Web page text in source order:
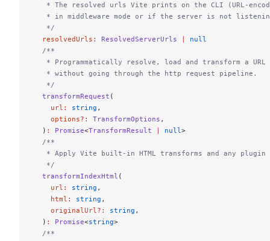
* The resolved urls Vite prints on the CLI (URL-
* in middleware mode or if the server is not
   */
  resolvedUrls
: ResolvedServerUrls
null
  /**
* Programmatically resolve, load and transform a URL
   * without going through the http request pipeline.
   */
  transformRequest
(
    url
: string ,
    options
?: TransformOptions ,
  )
: Promise<TransformResult null>
  /**
* Apply Vite built-in HTML transforms and any plugin
   */
  transformIndexHtml
(
    url
: string ,
    html
: string ,
    originalUrl
?: string ,
  )
: Promise<string>
  /**